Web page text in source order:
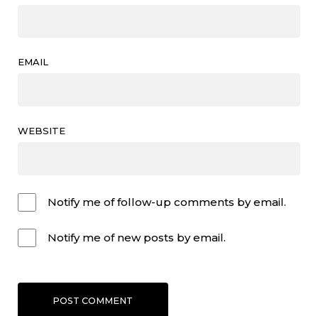
EMAIL
WEBSITE
Notify me of follow-up comments by email.
Notify me of new posts by email.
POST COMMENT